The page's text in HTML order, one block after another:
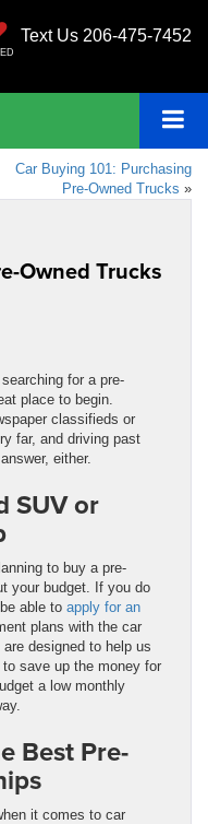
Text Us 206-475-7452
Car Buying 101: Purchasing
Pre-Owned Trucks »
Owned Trucks
for a pre-
place to begin.
classifieds or
far, and driving past
either.
SUV or
to buy a pre-
your budget. If you do
able to apply for an
plans with the car
designed to help us
save up the money for
a low monthly
Best Pre-
it comes to car